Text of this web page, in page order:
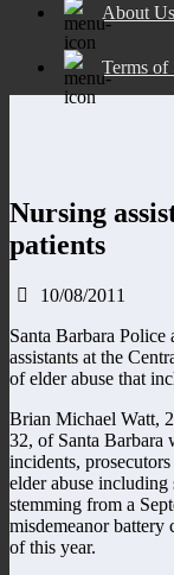
About Us
Terms of
Nursing
patients
10/08/2011
Santa Barbara
assistants at the
of elder abuse that
Brian Michael Watt,
32, of Santa Barbara
incidents,
elder abuse
stemming from a
misdemeanor battery
of this year.